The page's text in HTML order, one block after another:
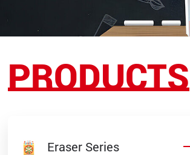
PRODUCTS
Eraser Series